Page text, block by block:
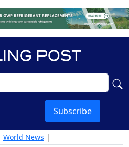
Subscribe
World News |